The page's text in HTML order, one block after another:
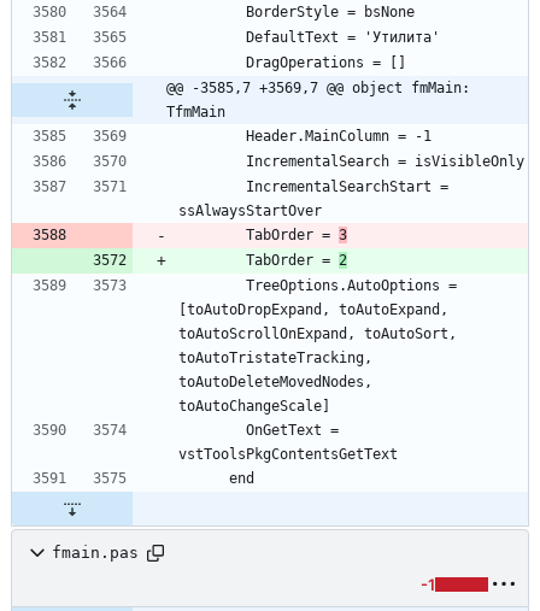
@@ -3585,7 +3569,7 @@ object fmMain:
TfmMain
        TabOrder =
3
        TabOrder =
2
[toAutoDropExpand, toAutoExpand,
toAutoScrollOnExpand, toAutoSort,
toAutoTristateTracking,
toAutoDeleteMovedNodes,
fmain.pas
-1